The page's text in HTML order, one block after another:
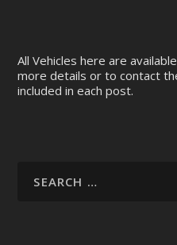
All Vehicles here are
more details or to contact
included in each post.